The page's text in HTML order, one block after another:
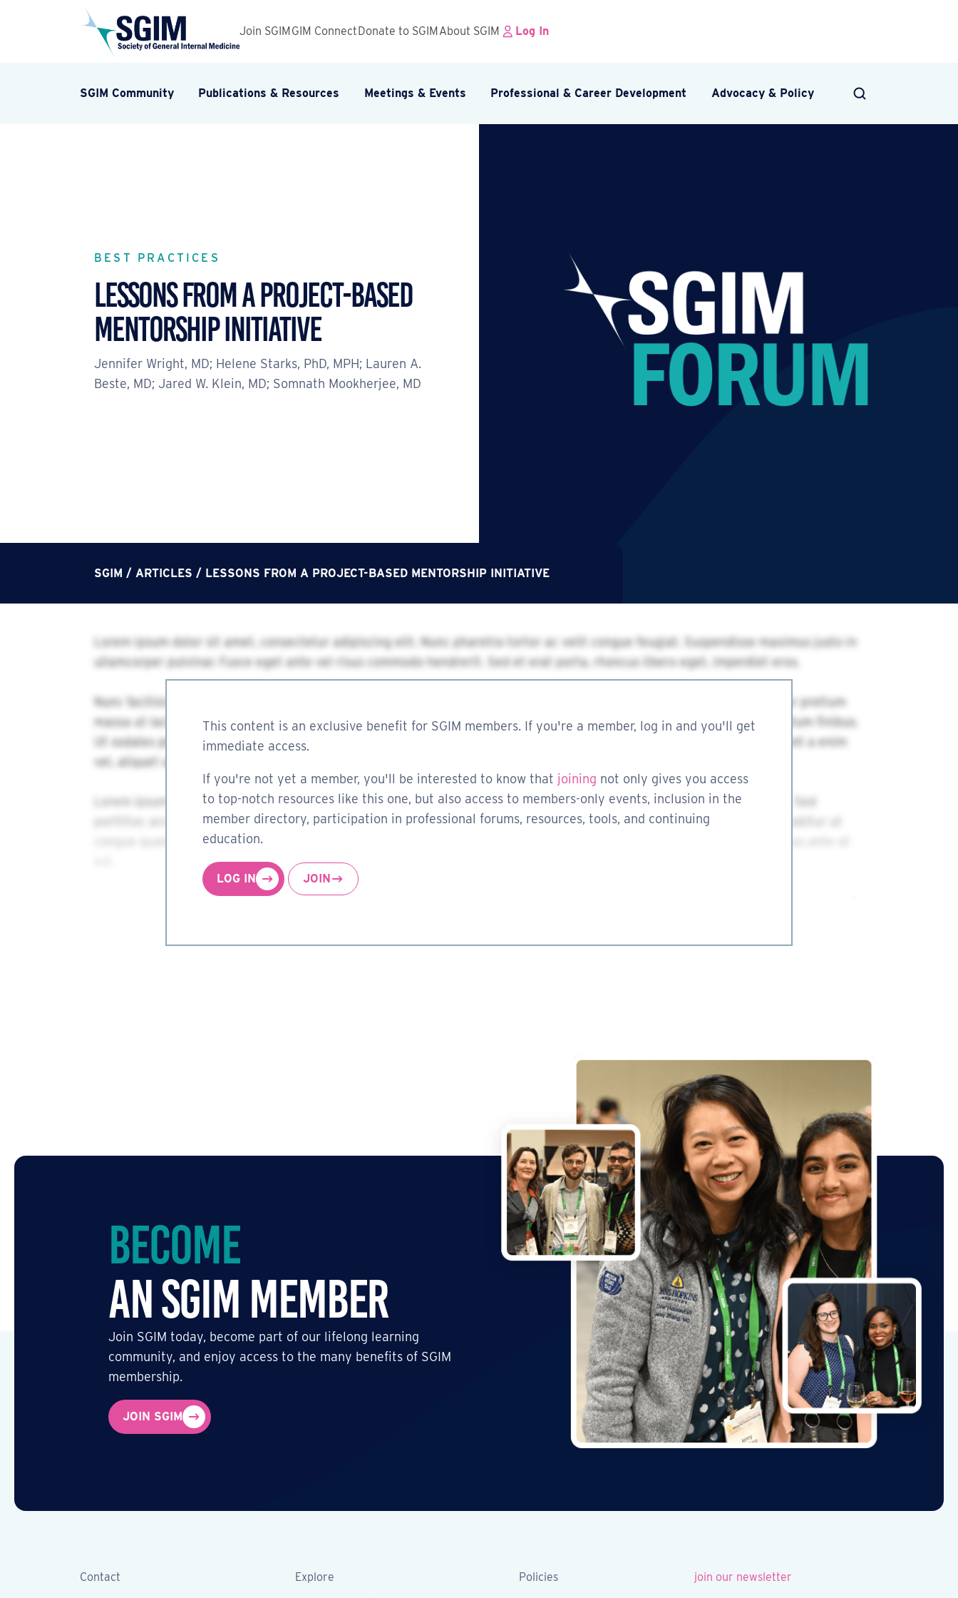
Join SGIM GIM Connect Donate to SGIM About SGIM Log In
SGIM Community Publications & Resources Meetings & Events Professional & Career Development Advocacy & Policy
BEST PRACTICES
LESSONS FROM A PROJECT-BASED
MENTORSHIP INITIATIVE
Jennifer Wright, MD; Helene Starks, PhD, MPH; Lauren A.
Beste, MD; Jared W. Klein, MD; Somnath Mookherjee, MD
SGIM / ARTICLES / LESSONS FROM A PROJECT-BASED MENTORSHIP INITIATIVE
This content is an exclusive benefit for SGIM members. If you're a member, log in and you'll get
immediate access.
If you're not yet a member, you'll be interested to know that joining not only gives you access
to top-notch resources like this one, but also access to members-only events, inclusion in the
member directory, participation in professional forums, resources, tools, and continuing
education.
LOG IN JOIN
Become
an SGIM Member
Join SGIM today, become part of our lifelong learning
community, and enjoy access to the many benefits of SGIM
membership.
JOIN SGIM
Contact
Explore
Policies
join our newsletter